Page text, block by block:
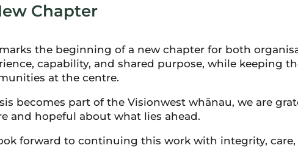
Chapter
the beginning of a new chapter for both
capability, and shared purpose, while keeping
at the centre.
becomes part of the Visionwest whānau, we are
and hopeful about what lies ahead.
forward to continuing this work with integrity,